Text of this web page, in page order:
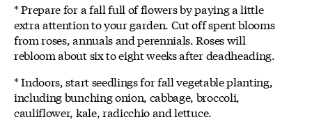
* Prepare for a fall full of flowers by paying a little
extra attention to your garden. Cut off spent blooms
from roses, annuals and perennials. Roses will
rebloom about six to eight weeks after deadheading.
* Indoors, start seedlings for fall vegetable planting,
including bunching onion, cabbage, broccoli,
cauliflower, kale, radicchio and lettuce.